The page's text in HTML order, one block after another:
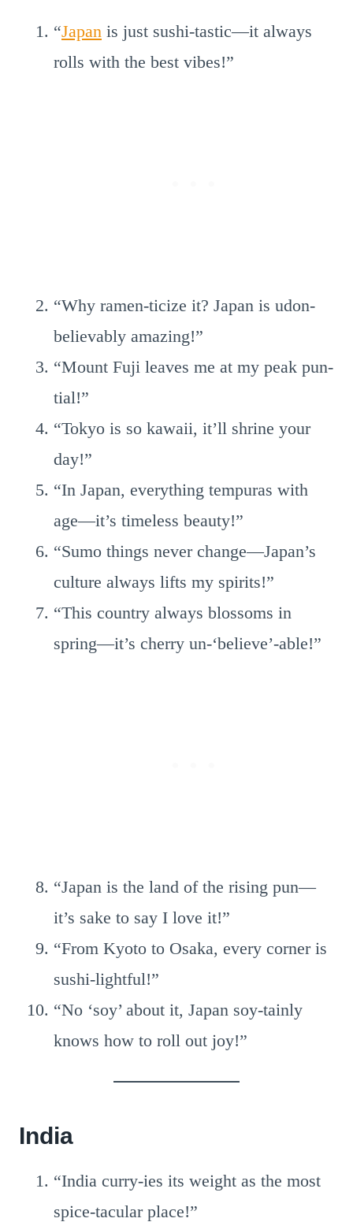
“Japan is just sushi-tastic—it always
rolls with the best vibes!”
“Why ramen-ticize it? Japan is udon-
believably amazing!”
“Mount Fuji leaves me at my peak pun-
tial!”
“Tokyo is so kawaii, it’ll shrine your
day!”
“In Japan, everything tempuras with
age—it’s timeless beauty!”
“Sumo things never change—Japan’s
culture always lifts my spirits!”
“This country always blossoms in
spring—it’s cherry un-‘believe’-able!”
“Japan is the land of the rising pun—
it’s sake to say I love it!”
“From Kyoto to Osaka, every corner is
sushi-lightful!”
“No ‘soy’ about it, Japan soy-tainly
knows how to roll out joy!”
India
“India curry-ies its weight as the most
spice-tacular place!”